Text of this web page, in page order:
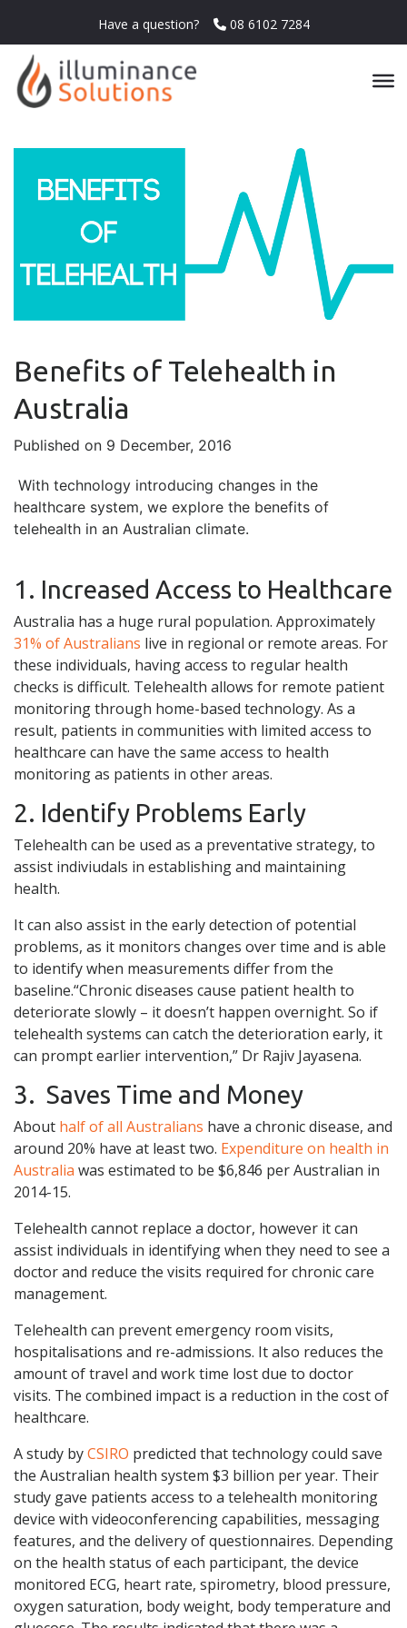
Have a question? 08 6102 7284
Benefits of Telehealth in
Australia
Published on 9 December, 2016
With technology introducing changes in the
healthcare system, we explore the benefits of
telehealth in an Australian climate.
1. Increased Access to Healthcare
Australia has a huge rural population. Approximately
31% of Australians live in regional or remote areas. For
these individuals, having access to regular health
checks is difficult. Telehealth allows for remote patient
monitoring through home-based technology. As a
result, patients in communities with limited access to
healthcare can have the same access to health
monitoring as patients in other areas.
2. Identify Problems Early
Telehealth can be used as a preventative strategy, to
assist indiviudals in establishing and maintaining
health.
It can also assist in the early detection of potential
problems, as it monitors changes over time and is able
to identify when measurements differ from the
baseline.“Chronic diseases cause patient health to
deteriorate slowly – it doesn’t happen overnight. So if
telehealth systems can catch the deterioration early, it
can prompt earlier intervention,” Dr Rajiv Jayasena.
3. Saves Time and Money
About half of all Australians have a chronic disease, and
around 20% have at least two. Expenditure on health in
Australia was estimated to be $6,846 per Australian in
2014-15.
Telehealth cannot replace a doctor, however it can
assist individuals in identifying when they need to see a
doctor and reduce the visits required for chronic care
management.
Telehealth can prevent emergency room visits,
hospitalisations and re-admissions. It also reduces the
amount of travel and work time lost due to doctor
visits. The combined impact is a reduction in the cost of
healthcare.
A study byCSIRO predicted that technology could save
the Australian health system $3 billion per year. Their
study gave patients access to a telehealth monitoring
device with videoconferencing capabilities, messaging
features, and the delivery of questionnaires. Depending
on the health status of each participant, the device
monitored ECG, heart rate, spirometry, blood pressure,
oxygen saturation, body weight, body temperature and